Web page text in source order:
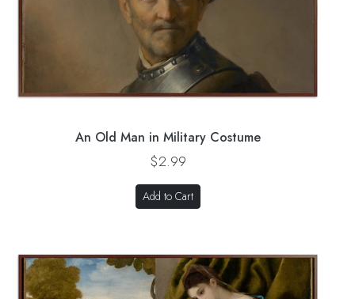
An Old Man in Military Costume
$2.99
Add to Cart